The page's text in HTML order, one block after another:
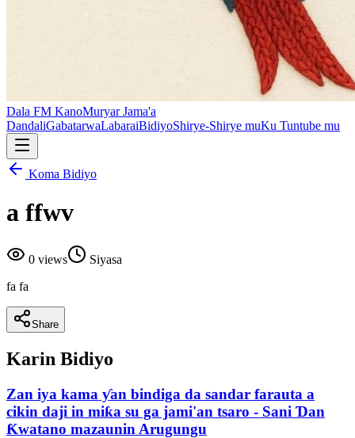
Dala FM KanoMuryar Jama'a
DandaliGabatarwaLabaraiBidiyoShirye-Shirye muKu Tuntube mu
Koma Bidiyo
a ffwv
0 views
Siyasa
fa fa
Share
Karin Bidiyo
Zan iya kama ƴan bindiga da sandar farauta a
cikin daji in miƙa su ga jami'an tsaro - Sani Ɗan
Ƙwatano mazaunin Arugungu